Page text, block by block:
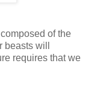
of the
will
requires that we